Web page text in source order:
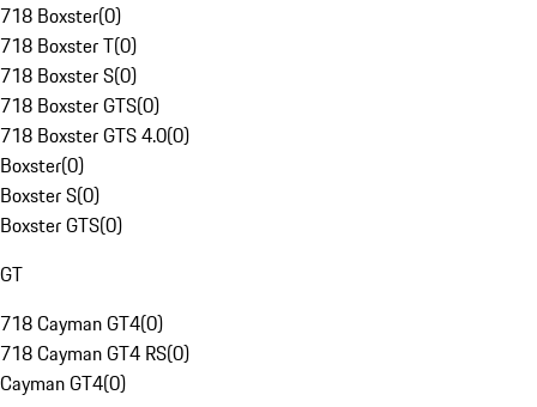
718 Boxster(0)
718 Boxster T(0)
718 Boxster S(0)
718 Boxster GTS(0)
718 Boxster GTS 4.0(0)
Boxster(0)
Boxster S(0)
Boxster GTS(0)
GT
718 Cayman GT4(0)
718 Cayman GT4 RS(0)
Cayman GT4(0)